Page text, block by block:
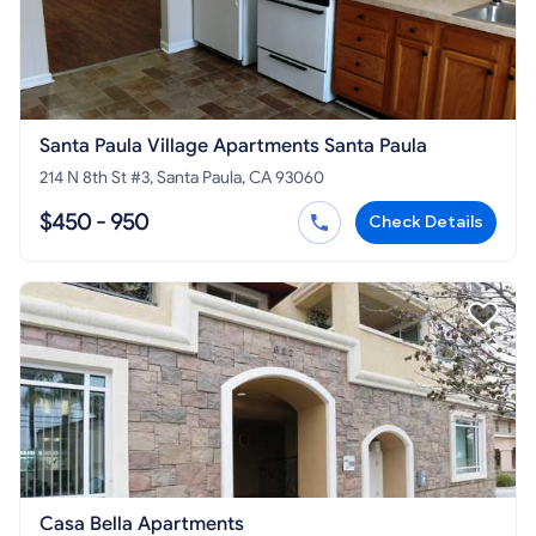
Santa Paula Village Apartments Santa Paula
214 N 8th St #3, Santa Paula, CA 93060
$450 - 950 Check Details
Casa Bella Apartments